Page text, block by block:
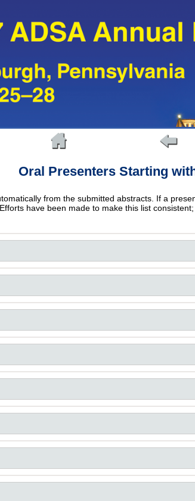
Oral Presenters Starting
from the submitted abstracts. If a
have been made to make this list